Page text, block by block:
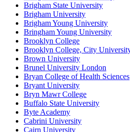
Brigham State University
Brigham University
Brigham Young University
Bringham Young University
Brooklyn College
Brooklyn College, City
Brown University
Brunel University London
Bryan College of Health Sciences
Bryant University
Bryn Mawr College
Buffalo State University
Byte Academy
Cabrini University
Cairn University